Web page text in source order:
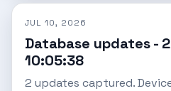
JUL 10, 2026
Database updates -
10:05:38
2 updates captured.